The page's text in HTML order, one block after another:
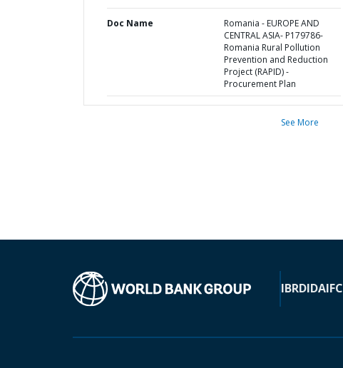
Doc Name
Romania - EUROPE AND
CENTRAL ASIA- P179786-
Romania Rural Pollution
Prevention and Reduction
Project (RAPID) -
Procurement Plan
See More
IBRDIDAIFC